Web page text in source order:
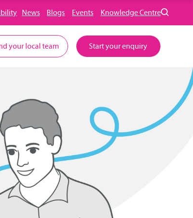
News Blogs Events Knowledge Centre
your local team Start your enquiry